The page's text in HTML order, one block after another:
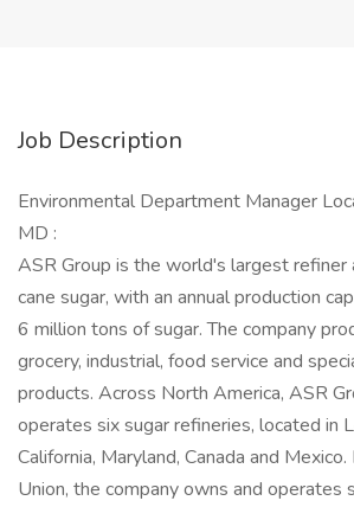
Job Description
Environmental Department Manager
MD :
ASR Group is the world's largest refiner
cane sugar, with an annual production
6 million tons of sugar. The company
grocery, industrial, food service and
products. Across North America, ASR
operates six sugar refineries, located in
California, Maryland, Canada and
Union, the company owns and operates